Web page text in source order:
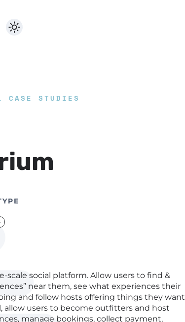
WEBSITE DEVELOPMENT
CASE STUDIES
scale social platform. Allow users to find &
near them, see what experiences their
and follow hosts offering things they want
allow users to become outfitters and host
manage bookings, collect payment,